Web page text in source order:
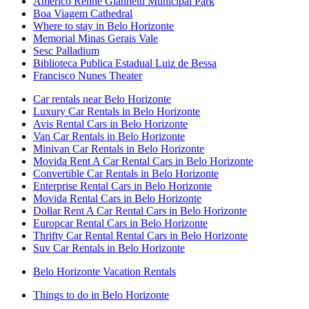
Boa Viagem Cathedral
Where to stay in Belo Horizonte
Memorial Minas Gerais Vale
Sesc Palladium
Biblioteca Publica Estadual Luiz de Bessa
Francisco Nunes Theater
Car rentals near Belo Horizonte
Luxury Car Rentals in Belo Horizonte
Avis Rental Cars in Belo Horizonte
Van Car Rentals in Belo Horizonte
Minivan Car Rentals in Belo Horizonte
Movida Rent A Car Rental Cars in Belo Horizonte
Convertible Car Rentals in Belo Horizonte
Enterprise Rental Cars in Belo Horizonte
Movida Rental Cars in Belo Horizonte
Dollar Rent A Car Rental Cars in Belo Horizonte
Europcar Rental Cars in Belo Horizonte
Thrifty Car Rental Rental Cars in Belo Horizonte
Suv Car Rentals in Belo Horizonte
Belo Horizonte Vacation Rentals
Things to do in Belo Horizonte